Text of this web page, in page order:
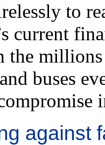
to
current
the
buses
against